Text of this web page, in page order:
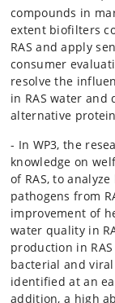
compounds in
extent biofilters
RAS and apply
consumer
resolve the
in RAS water
alternative
- In WP3, the
knowledge on
of RAS, to
pathogens from
improvement of
water quality in
production in
bacterial and
identified at an
addition, a high